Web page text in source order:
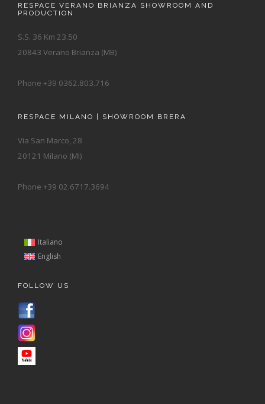
RESPACE VERANO BRIANZA SHOWROOM AND
PRODUCTION
S.S. 36 Km 23.50
20843 Verano Brianza (MB)
Phone +39 0362.803.716
RESPACE MILANO | SHOWROOM BRERA
Via San Marco, 28
20121 Milano (MI)
Phone +39 02.6717.3694
Italiano
English
FOLLOW US